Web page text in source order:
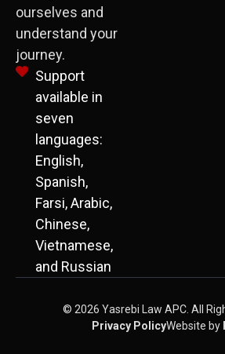
ourselves and
understand your
journey.
Support
available in
seven
languages:
English,
Spanish,
Farsi, Arabic,
Chinese,
Vietnamese,
and Russian
© 2026 Yasrebi Law APC. All
Privacy PolicyWebsite by